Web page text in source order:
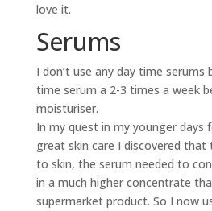
love it.
Serums
I don’t use any day time
time serum a 2-3 times a week
moisturiser.
In my quest in my younger days
great skin care I discovered that
to skin, the serum needed to
in a much higher concentrate
supermarket product. So I now